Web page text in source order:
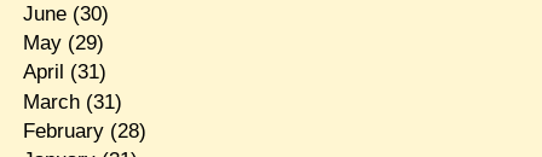
June(30)
May(29)
April (31)
March(31)
February(28)